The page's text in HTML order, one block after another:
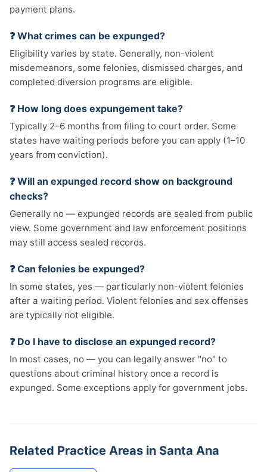
payment plans.
❓ What crimes can be expunged?
Eligibility varies by state. Generally, non-violent
misdemeanors, some felonies, dismissed charges, and
completed diversion programs are eligible.
❓ How long does expungement take?
Typically 2–6 months from filing to court order. Some
states have waiting periods before you can apply (1–10
years from conviction).
❓ Will an expunged record show on background
checks?
Generally no — expunged records are sealed from public
view. Some government and law enforcement positions
may still access sealed records.
❓ Can felonies be expunged?
In some states, yes — particularly non-violent felonies
after a waiting period. Violent felonies and sex offenses
are typically not eligible.
❓ Do I have to disclose an expunged record?
In most cases, no — you can legally answer "no" to
questions about criminal history once a record is
expunged. Some exceptions apply for government jobs.
Related Practice Areas in Santa Ana